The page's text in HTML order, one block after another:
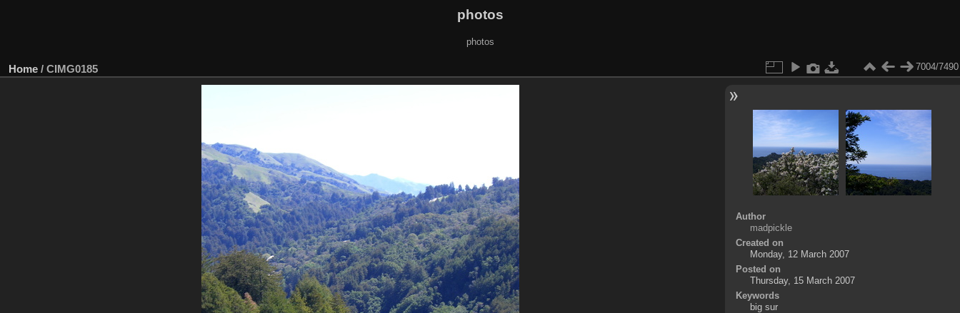
photos
photos
Home / CIMG0185 7004/7490
Author
madpickle
Created on
Monday, 12 March 2007
Posted on
Thursday, 15 March 2007
Keywords
big sur